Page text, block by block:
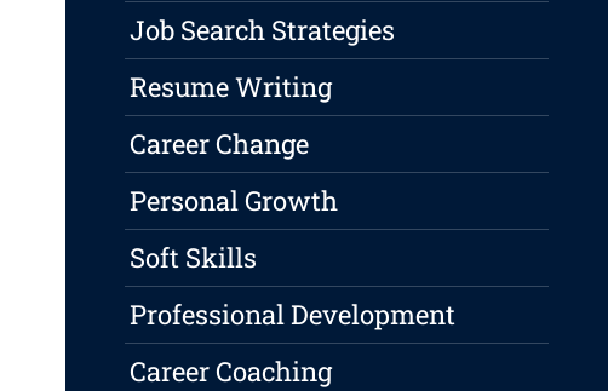
Job Search Strategies
Resume Writing
Career Change
Personal Growth
Soft Skills
Professional Development
Career Coaching